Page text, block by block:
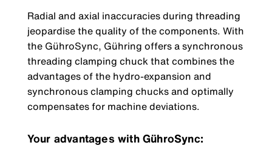
Radial and axial inaccuracies during threading
jeopardise the quality of the components. With
the GühroSync, Gühring offers a synchronous
threading clamping chuck that combines the
advantages of the hydro-expansion and
synchronous clamping chucks and optimally
compensates for machine deviations.
Your advantages with GühroSync: